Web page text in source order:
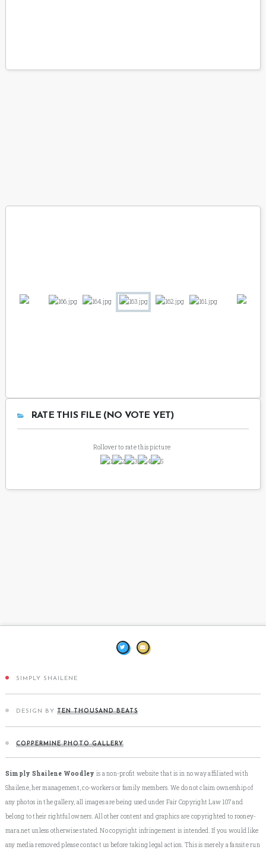
RATE THIS FILE (NO VOTE YET)
Rollover to rate this picture
SIMPLY SHAILENE
DESIGN BY TEN THOUSAND BEATS
COPPERMINE PHOTO GALLERY
Simply Shailene Woodley is a non-profit website that is in no way affiliated with
Shailene, her management, co-workers or family members. We do not claim ownership of
any photos in the gallery, all images are being used under Fair Copyright Law 107 and
belong to their rightful owners. All other content and graphics are copyrighted to rooney-
mara.net unless otherwise stated. No copyright infringement is intended. If you would like
any media removed please contact us before taking legal action. This is merely a fansite run